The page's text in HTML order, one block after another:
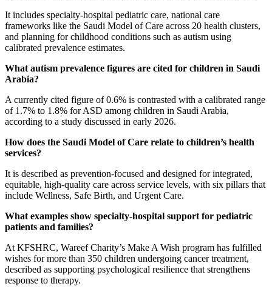
It includes specialty-hospital pediatric care, national care
frameworks like the Saudi Model of Care across 20 health clusters,
and planning for childhood conditions such as autism using
calibrated prevalence estimates.
What autism prevalence figures are cited for children in Saudi
Arabia?
A currently cited figure of 0.6% is contrasted with a calibrated range
of 1.7% to 1.8% for ASD among children in Saudi Arabia,
according to a study discussed in early 2026.
How does the Saudi Model of Care relate to children’s health
services?
It is described as prevention-focused and designed for integrated,
equitable, high-quality care across service levels, with six pillars that
include Wellness, Safe Birth, and Urgent Care.
What examples show specialty-hospital support for pediatric
patients and families?
At KFSHRC, Wareef Charity’s Make A Wish program has fulfilled
wishes for more than 350 children undergoing cancer treatment,
described as supporting psychological resilience that strengthens
response to therapy.